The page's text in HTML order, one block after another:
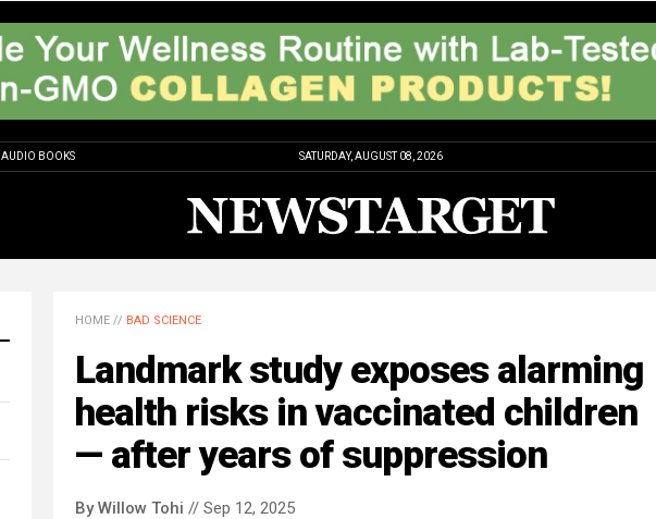
AUDIO BOOKS SATURDAY, AUGUST 08, 2026
HOME // BAD SCIENCE
Landmark study exposes alarming
health risks in vaccinated children
— after years of suppression
By Willow Tohi // Sep 12, 2025